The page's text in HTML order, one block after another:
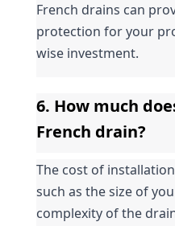
French drains can
protection for your
wise investment.
6. How much
French drain?
The cost of
such as the size of
complexity of the